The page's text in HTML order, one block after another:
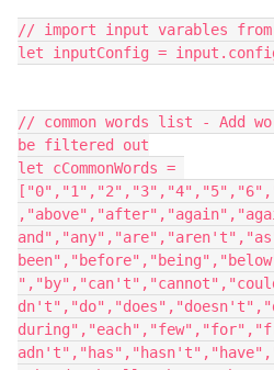
// import input varables
let inputConfig =
// common words list - Add
be filtered out
let cCommonWords =